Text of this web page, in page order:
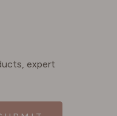
expert